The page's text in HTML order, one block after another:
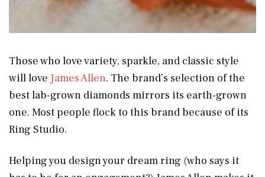
Those who love variety, sparkle, and classic style
will love James Allen. The brand’s selection of the
best lab-grown diamonds mirrors its earth-grown
one. Most people flock to this brand because of its
Ring Studio.
Helping you design your dream ring (who says it